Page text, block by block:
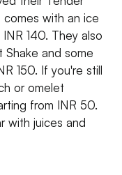
with an ice
140. They also
and some
150. If you're still
or omelet
from INR 50.
with juices and